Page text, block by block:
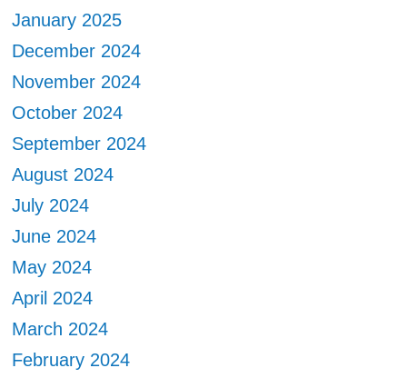
January 2025
December 2024
November 2024
October 2024
September 2024
August 2024
July 2024
June 2024
May 2024
April 2024
March 2024
February 2024